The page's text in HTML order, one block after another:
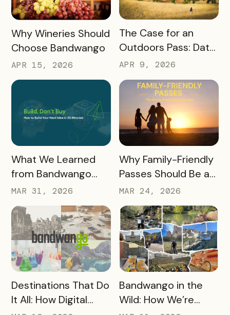
READ MORE
Why Wineries Should
Choose Bandwango
APR 15, 2026
READ MORE
The Case for an
Outdoors Pass: Data,
Timing, Proven
Promotional
Resources
APR 9, 2026
READ MORE
What We Learned
from Bandwango
CEO Mo Parikh at
OneWest Tourism
MAR 31, 2026
READ MORE
Why Family-Friendly
Passes Should Be a
Core Part of Your
Destination Strategy
MAR 24, 2026
READ MORE
Destinations That Do
It All: How Digital
READ MORE
Bandwango in the
Wild: How We’re